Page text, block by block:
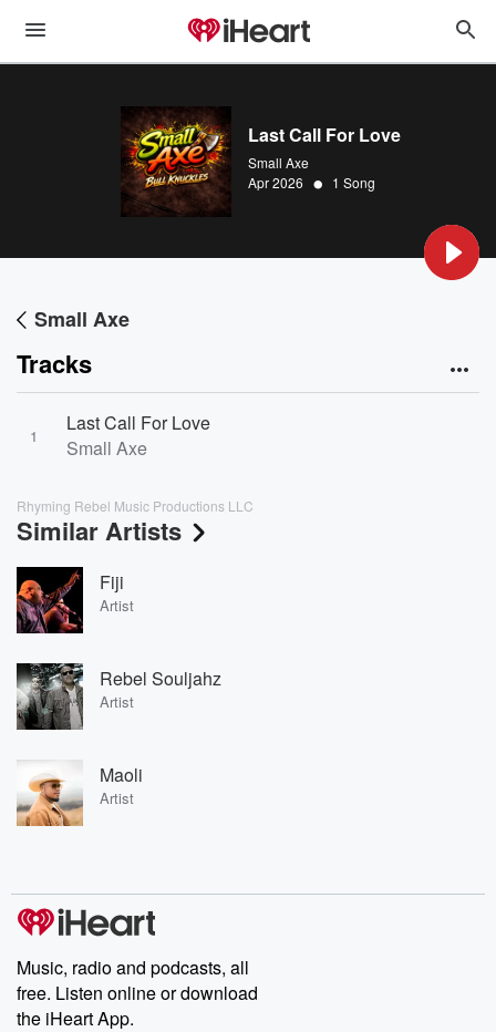
Last Call For Love
Small Axe
Apr 2026 • 1 Song
Small Axe
Tracks
1
Last Call For Love
Small Axe
Rhyming Rebel Music Productions LLC
Similar Artists
Fiji
Artist
Rebel Souljahz
Artist
Maoli
Artist
Music, radio and podcasts, all
free. Listen online or download
the iHeart App.